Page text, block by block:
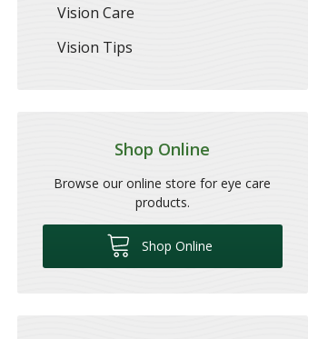
Vision Care
Vision Tips
Shop Online
Browse our online store for eye care
products.
Shop Online